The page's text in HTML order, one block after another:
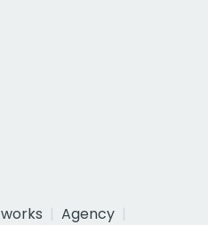
Agency